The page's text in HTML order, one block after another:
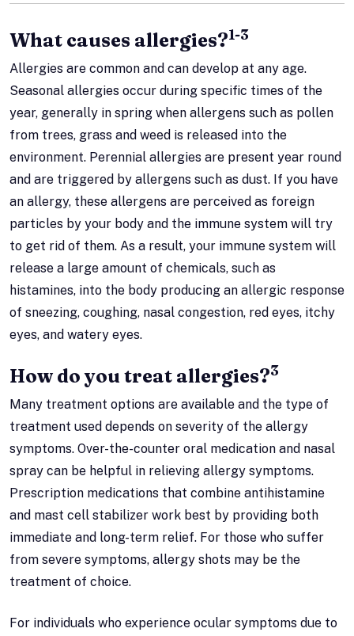
What causes allergies?1-3
Allergies are common and can develop at any age.
Seasonal allergies occur during specific times of the
year, generally in spring when allergens such as pollen
from trees, grass and weed is released into the
environment. Perennial allergies are present year round
and are triggered by allergens such as dust. If you have
an allergy, these allergens are perceived as foreign
particles by your body and the immune system will try
to get rid of them. As a result, your immune system will
release a large amount of chemicals, such as
histamines, into the body producing an allergic response
of sneezing, coughing, nasal congestion, red eyes, itchy
eyes, and watery eyes.
How do you treat allergies?3
Many treatment options are available and the type of
treatment used depends on severity of the allergy
symptoms. Over-the-counter oral medication and nasal
spray can be helpful in relieving allergy symptoms.
Prescription medications that combine antihistamine
and mast cell stabilizer work best by providing both
immediate and long-term relief. For those who suffer
from severe symptoms, allergy shots may be the
treatment of choice.
For individuals who experience ocular symptoms due to